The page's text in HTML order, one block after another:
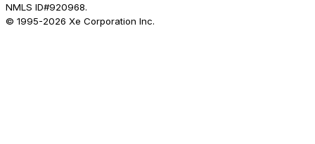
NMLS ID#920968.
© 1995-2026 Xe Corporation Inc.